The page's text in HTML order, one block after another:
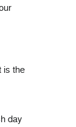
is the
day